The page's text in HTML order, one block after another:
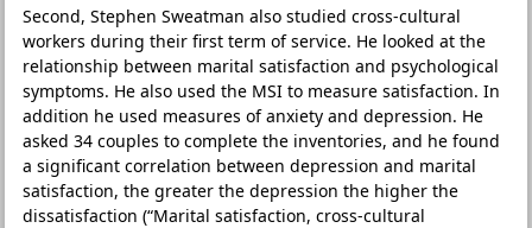
Second, Stephen Sweatman also studied cross-cultural
workers during their first term of service. He looked at the
relationship between marital satisfaction and psychological
symptoms. He also used the MSI to measure satisfaction. In
addition he used measures of anxiety and depression. He
asked 34 couples to complete the inventories, and he found
a significant correlation between depression and marital
satisfaction, the greater the depression the higher the
dissatisfaction (“Marital satisfaction, cross-cultural